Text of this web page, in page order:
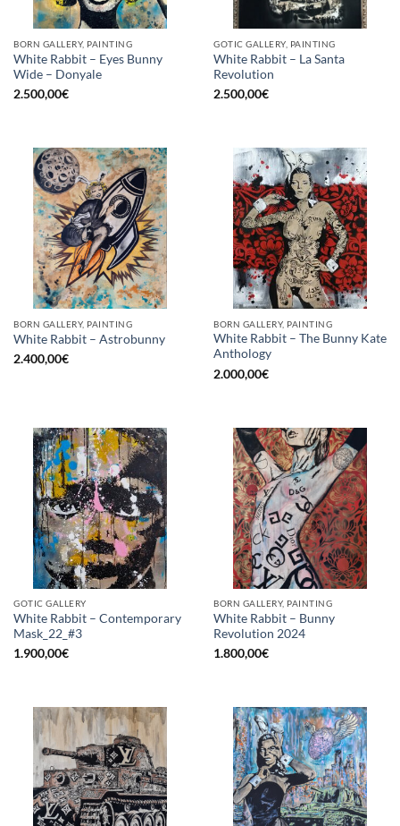
BORN GALLERY, PAINTING
White Rabbit – Eyes Bunny
Wide – Donyale
2.500,00€
GOTIC GALLERY, PAINTING
White Rabbit – La Santa
Revolution
2.500,00€
BORN GALLERY, PAINTING
White Rabbit – Astrobunny
2.400,00€
BORN GALLERY, PAINTING
White Rabbit – The Bunny Kate
Anthology
2.000,00€
GOTIC GALLERY
White Rabbit – Contemporary
Mask_22_#3
1.900,00€
BORN GALLERY, PAINTING
White Rabbit – Bunny
Revolution 2024
1.800,00€